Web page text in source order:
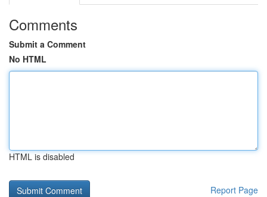
Comments
Submit a Comment
No HTML
HTML is disabled
Report Page